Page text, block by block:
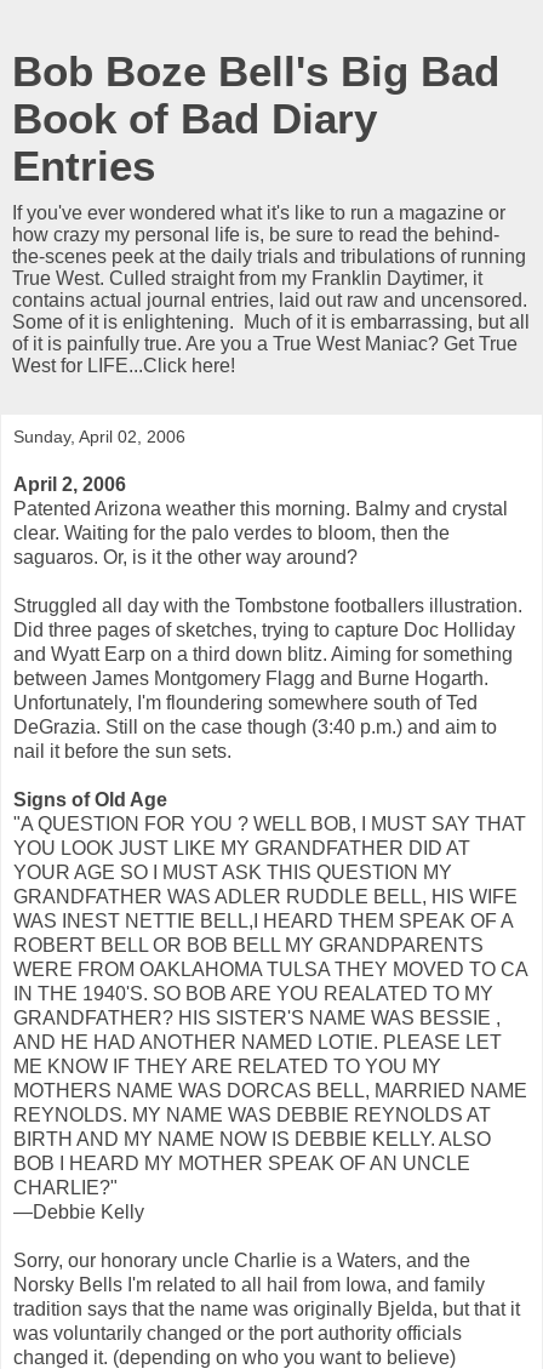
Bob Boze Bell's Big Bad
Book of Bad Diary
Entries
If you've ever wondered what it's like to run a magazine or
how crazy my personal life is, be sure to read the behind-
the-scenes peek at the daily trials and tribulations of running
True West. Culled straight from my Franklin Daytimer, it
contains actual journal entries, laid out raw and uncensored.
Some of it is enlightening. Much of it is embarrassing, but all
of it is painfully true. Are you a True West Maniac? Get True
West for LIFE...Click here!
Sunday, April 02, 2006
April 2, 2006
Patented Arizona weather this morning. Balmy and crystal
clear. Waiting for the palo verdes to bloom, then the
saguaros. Or, is it the other way around?
Struggled all day with the Tombstone footballers illustration.
Did three pages of sketches, trying to capture Doc Holliday
and Wyatt Earp on a third down blitz. Aiming for something
between James Montgomery Flagg and Burne Hogarth.
Unfortunately, I'm floundering somewhere south of Ted
DeGrazia. Still on the case though (3:40 p.m.) and aim to
nail it before the sun sets.
Signs of Old Age
"A QUESTION FOR YOU ? WELL BOB, I MUST SAY THAT
YOU LOOK JUST LIKE MY GRANDFATHER DID AT
YOUR AGE SO I MUST ASK THIS QUESTION MY
GRANDFATHER WAS ADLER RUDDLE BELL, HIS WIFE
WAS INEST NETTIE BELL,I HEARD THEM SPEAK OF A
ROBERT BELL OR BOB BELL MY GRANDPARENTS
WERE FROM OAKLAHOMA TULSA THEY MOVED TO CA
IN THE 1940'S. SO BOB ARE YOU REALATED TO MY
GRANDFATHER? HIS SISTER'S NAME WAS BESSIE ,
AND HE HAD ANOTHER NAMED LOTIE. PLEASE LET
ME KNOW IF THEY ARE RELATED TO YOU MY
MOTHERS NAME WAS DORCAS BELL, MARRIED NAME
REYNOLDS. MY NAME WAS DEBBIE REYNOLDS AT
BIRTH AND MY NAME NOW IS DEBBIE KELLY. ALSO
BOB I HEARD MY MOTHER SPEAK OF AN UNCLE
CHARLIE?"
—Debbie Kelly
Sorry, our honorary uncle Charlie is a Waters, and the
Norsky Bells I'm related to all hail from Iowa, and family
tradition says that the name was originally Bjelda, but that it
was voluntarily changed or the port authority officials
changed it. (depending on who you want to believe)